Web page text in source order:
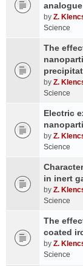
by Z.
Science
The
by Z.
Science
Electric
by Z.
Science
in inert
by Z.
Science
The
coated
by Z.
Science